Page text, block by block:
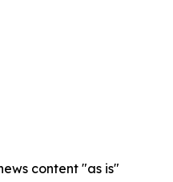
content "as is"